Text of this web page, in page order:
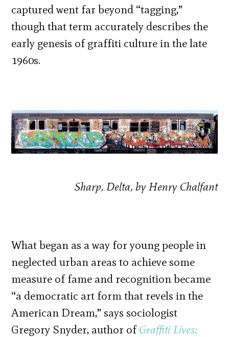
captured went far beyond “tagging,”
though that term accurately describes the
early genesis of graffiti culture in the late
1960s.
Sharp, Delta, by Henry Chalfant
What began as a way for young people in
neglected urban areas to achieve some
measure of fame and recognition became
“a democratic art form that revels in the
American Dream,” says sociologist
Gregory Snyder, author ofGraffiti Lives: